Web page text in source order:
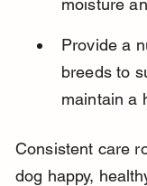
moisture
Provide a
breeds to
maintain a
Consistent care
dog happy,